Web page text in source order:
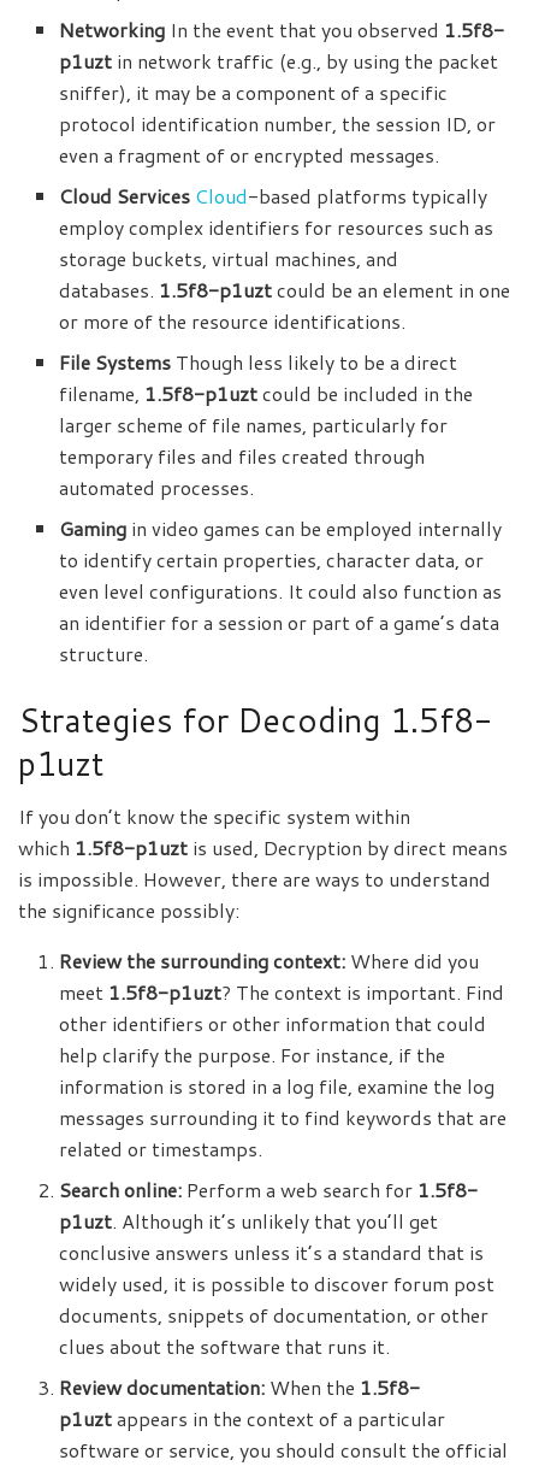
Networking In the event that you observed 1.5f8-
p1uzt in network traffic (e.g., by using the packet
sniffer), it may be a component of a specific
protocol identification number, the session ID, or
even a fragment of or encrypted messages.
Cloud Services Cloud-based platforms typically
employ complex identifiers for resources such as
storage buckets, virtual machines, and
databases. 1.5f8-p1uztcould be an element in one
or more of the resource identifications.
File Systems Though less likely to be a direct
filename, 1.5f8-p1uztcould be included in the
larger scheme of file names, particularly for
temporary files and files created through
automated processes.
Gaming in video games can be employed internally
to identify certain properties, character data, or
even level configurations. It could also function as
an identifier for a session or part of a game’s data
structure.
Strategies for Decoding 1.5f8-
p1uzt
If you don’t know the specific system within
which 1.5f8-p1uzt is used, Decryption by direct means
is impossible. However, there are ways to understand
the significance possibly:
Review the surrounding context: Where did you
meet 1.5f8-p1uzt? The context is important. Find
other identifiers or other information that could
help clarify the purpose. For instance, if the
information is stored in a log file, examine the log
messages surrounding it to find keywords that are
related or timestamps.
Search online: Perform a web search for 1.5f8-
p1uzt. Although it’s unlikely that you’ll get
conclusive answers unless it’s a standard that is
widely used, it is possible to discover forum post
documents, snippets of documentation, or other
clues about the software that runs it.
Review documentation: When the 1.5f8-
p1uztappears in the context of a particular
software or service, you should consult the official